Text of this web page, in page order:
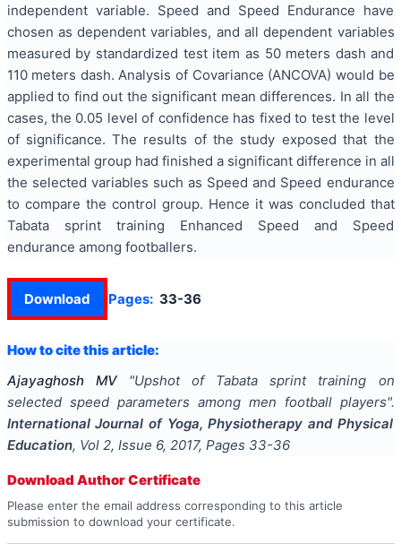
independent variable. Speed and Speed Endurance have
chosen as dependent variables, and all dependent variables
measured by standardized test item as 50 meters dash and
110 meters dash. Analysis of Covariance (ANCOVA) would be
applied to find out the significant mean differences. In all the
cases, the 0.05 level of confidence has fixed to test the level
of significance. The results of the study exposed that the
experimental group had finished a significant difference in all
the selected variables such as Speed and Speed endurance
to compare the control group. Hence it was concluded that
Tabata sprint training Enhanced Speed and Speed
endurance among footballers.
Download Pages: 33-36
How to cite this article:
Ajayaghosh MV
"Upshot of Tabata sprint training on
selected speed parameters among men football players".
International Journal of Yoga, Physiotherapy and Physical
Education, Vol 2, Issue 6, 2017, Pages 33-36
Download Author Certificate
Please enter the email address corresponding to this article
submission to download your certificate.